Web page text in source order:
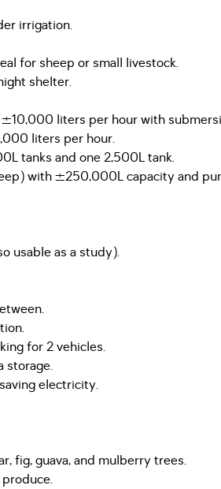
irrigation.
for sheep or small livestock.
shelter.
liters per hour with
liters per hour.
tanks and one 2,500L tank.
with ±250,000L capacity and
usable as a study).
for 2 vehicles.
storage.
electricity.
fig, guava, and mulberry trees.